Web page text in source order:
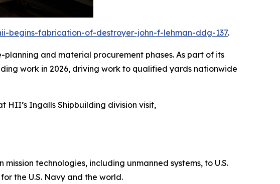
begins-fabrication-of-destroyer-john-f-lehman-ddg-137.
and material procurement phases. As part of its
work in 2026, driving work to qualified yards nationwide
HII’s Ingalls Shipbuilding division visit,
technologies, including unmanned systems, to U.S.
the U.S. Navy and the world.